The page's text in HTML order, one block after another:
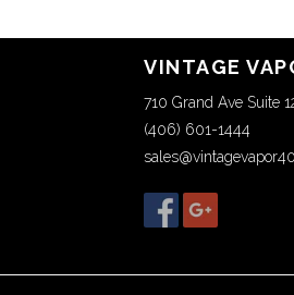
VINTAGE
710 Grand Ave Suite
(406) 601-1444